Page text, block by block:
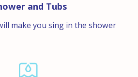
and Tubs
make you sing in the shower